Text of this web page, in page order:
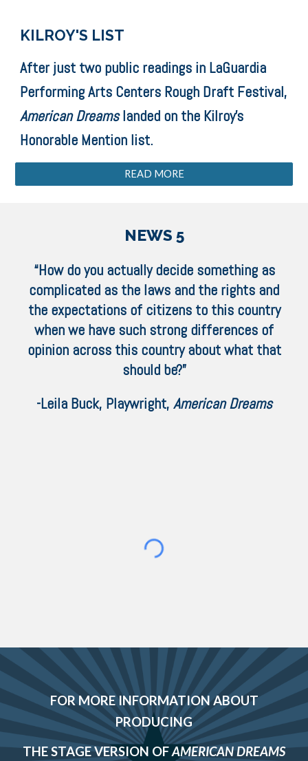
KILROY'S LIST
After just two public readings in LaGuardia
Performing Arts Centers Rough Draft Festival,
American Dreams​ landed on the Kilroy's
Honorable Mention list.
READ MORE
NEWS 5
“How do you actually decide something as
complicated as the laws and the rights and
the expectations of citizens to this country
when we have such strong differences of
opinion across this country about what that
should be?”
-Leila Buck, Playwright, American Dreams
FOR MORE INFORMATION ABOUT
PRODUCING
THESTAGE VERSION OFAMERICAN DREAMS